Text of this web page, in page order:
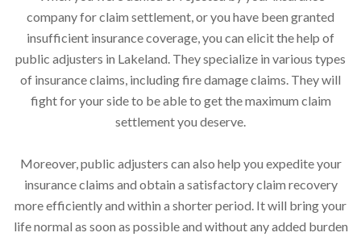
company for claim settlement, or you have been granted
insufficient insurance coverage, you can elicit the help of
public adjusters in Lakeland. They specialize in various types
of insurance claims, including fire damage claims. They will
fight for your side to be able to get the maximum claim
settlement you deserve.
Moreover, public adjusters can also help you expedite your
insurance claims and obtain a satisfactory claim recovery
more efficiently and within a shorter period. It will bring your
life normal as soon as possible and without any added burden